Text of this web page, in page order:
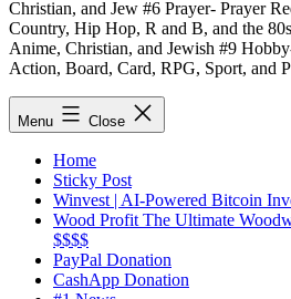
Christian, and Jew #6 Prayer- Prayer
Country, Hip Hop, R and B, and the
Anime, Christian, and Jewish #9
Action, Board, Card, RPG, Sport, and
Menu Close
Home
Sticky Post
Winvest | AI-Powered Bitcoin
Wood Profit The Ultimate
$$$$
PayPal Donation
CashApp Donation